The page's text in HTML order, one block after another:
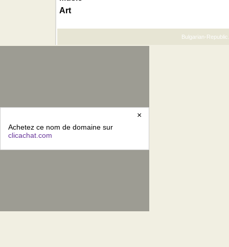
Art
Bulgarian-
×
Achetez ce nom de domaine sur
clicachat.com